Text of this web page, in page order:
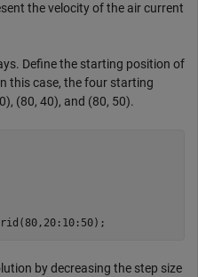
the velocity of the air current
Define the starting position of
this case, the four starting
(80, 40), and (80, 50).
by decreasing the step size